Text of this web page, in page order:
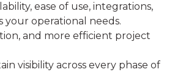
ease of use, integrations,
operational needs.
and more efficient project
visibility across every phase of